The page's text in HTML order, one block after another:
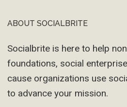
Footer
ABOUT SOCIALBRITE
Socialbrite is here to help
foundations, social
cause organizations use
to advance your mission.